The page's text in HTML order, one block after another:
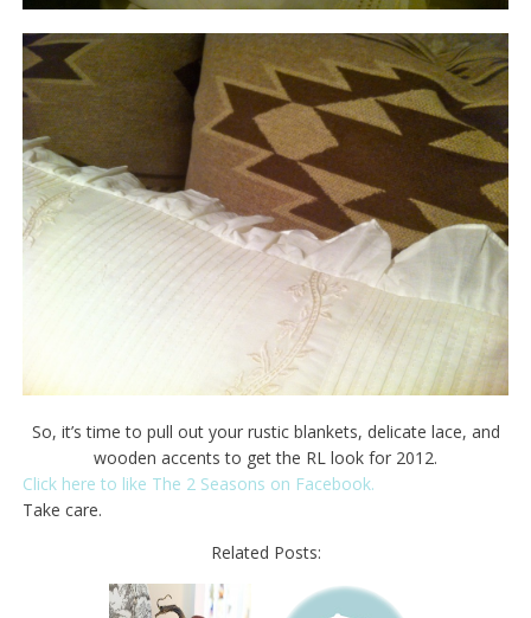
So, it’s time to pull out your rustic blankets, delicate lace, and
wooden accents to get the RL look for 2012.
Click here to like The 2 Seasons on Facebook.
Take care.
Related Posts: